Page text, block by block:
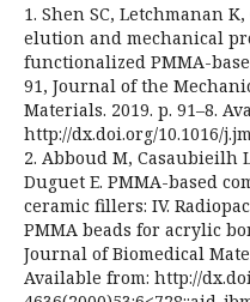
1. Shen SC, Letchmanan
elution and mechanical
functionalized PMMA-
91, Journal of the
Materials. 2019. p. 91–8.
http://dx.doi.org/10.1016/
2. Abboud M, Casaubieilh
Duguet E. PMMA-based
ceramic fillers: IV.
PMMA beads for acrylic
Journal of Biomedical
Available from: http://